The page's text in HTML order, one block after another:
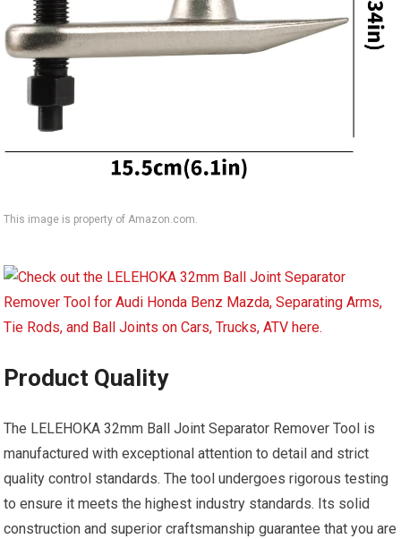
This image is property of Amazon.com.
Product Quality
The LELEHOKA 32mm Ball Joint Separator Remover Tool is
manufactured with exceptional attention to detail and strict
quality control standards. The tool undergoes rigorous testing
to ensure it meets the highest industry standards. Its solid
construction and superior craftsmanship guarantee that you are